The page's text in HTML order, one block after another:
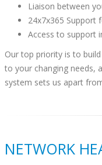
Liaison between
24x7x365 Support
Access to support
Our top priority is to
to your changing needs,
system sets us apart
NETWORK